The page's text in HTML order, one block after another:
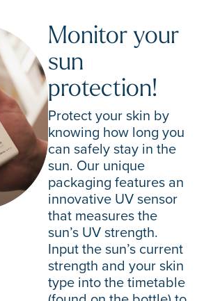
Monitor your
sun
protection!
Protect your skin by
knowing how long you
can safely stay in the
sun. Our unique
packaging features an
innovative UV sensor
that measures the
sun’s UV strength.
Input the sun’s current
strength and your skin
type into the timetable